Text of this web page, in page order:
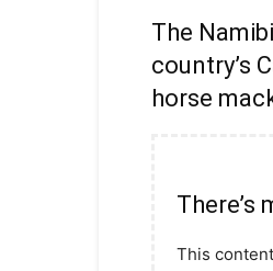
The
country’s
horse
There’s
This